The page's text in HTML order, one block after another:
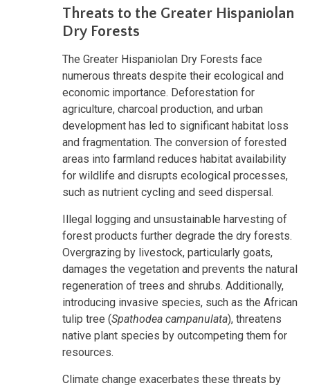
Threats to the Greater Hispaniolan
Dry Forests
The Greater Hispaniolan Dry Forests face
numerous threats despite their ecological and
economic importance. Deforestation for
agriculture, charcoal production, and urban
development has led to significant habitat loss
and fragmentation. The conversion of forested
areas into farmland reduces habitat availability
for wildlife and disrupts ecological processes,
such as nutrient cycling and seed dispersal.
Illegal logging and unsustainable harvesting of
forest products further degrade the dry forests.
Overgrazing by livestock, particularly goats,
damages the vegetation and prevents the natural
regeneration of trees and shrubs. Additionally,
introducing invasive species, such as the African
tulip tree (Spathodea campanulata), threatens
native plant species by outcompeting them for
resources.
Climate change exacerbates these threats by